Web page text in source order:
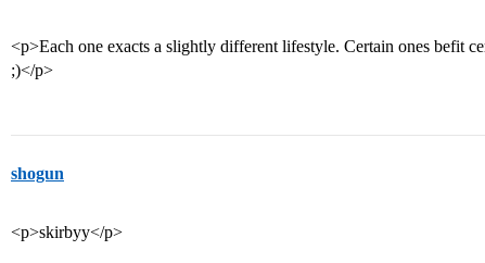
<p>Each one exacts a slightly different lifestyle. Certain ones befit
;)</p>
shogun
<p>skirbyy</p>